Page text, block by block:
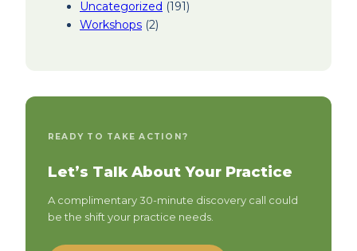
Uncategorized (191)
Workshops (2)
READY TO TAKE ACTION?
Let’s Talk About Your Practice
A complimentary 30-minute discovery call could
be the shift your practice needs.